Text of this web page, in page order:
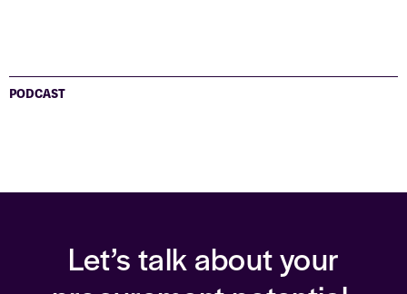
PODCAST
Let’s talk about your